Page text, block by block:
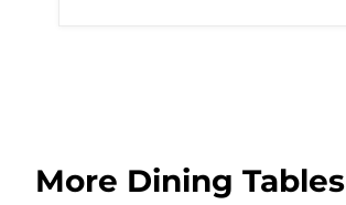
More Dining Tables